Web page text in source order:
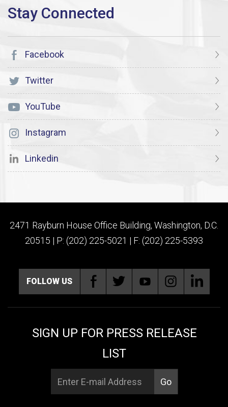
Facebook
Twitter
YouTube
Instagram
Linkedin
2471 Rayburn House Office Building, Washington, D.C.
20515 | P: (202) 225-5021 | F: (202) 225-5393
FOLLOW US
SIGN UP FOR PRESS RELEASE
LIST